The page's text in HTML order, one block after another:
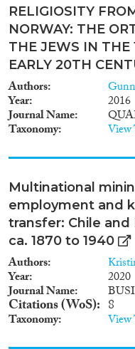
part
the
the
that
and
and
all,
RELIGIOSITY
NORWAY: THE
THE JEWS IN THE
EARLY 20TH
Authors
Year 2016
Journal Name
Taxonomy View
Multinational
employment and
transfer: Chile
ca. 1870 to 1940
Authors
Year 2020
Journal Name
Citations (WoS) 8
Taxonomy View